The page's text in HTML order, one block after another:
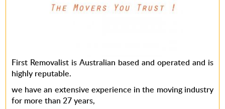
First Removalist is Australian based and operated and is
highly reputable.
we have an extensive experience in the moving industry
for more than 27 years,